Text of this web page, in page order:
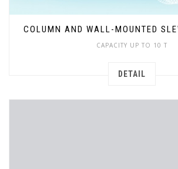
COLUMN AND WALL-MOUNTED
CAPACITY UP TO 10 T
DETAIL